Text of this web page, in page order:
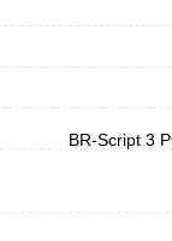
BR-Script 3